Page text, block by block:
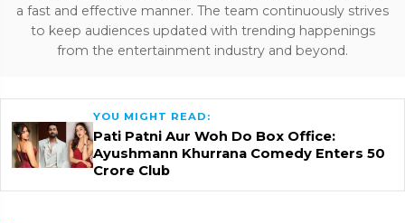
a fast and effective manner. The team continuously strives
to keep audiences updated with trending happenings
from the entertainment industry and beyond.
YOU MIGHT READ:
Pati Patni Aur Woh Do Box Office:
Ayushmann Khurrana Comedy Enters ₹50
Crore Club